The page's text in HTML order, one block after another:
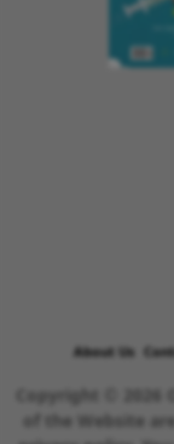
About Us
Copyright ©
of the Website